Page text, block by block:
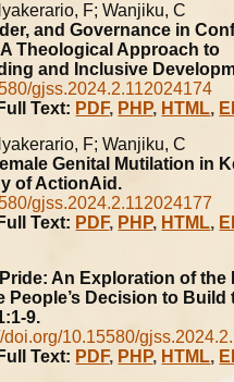
F; Wanjiku, C
and Governance in
Theological Approach to
and Inclusive
gjss.2024.2.112024174
Full Text: PDF, PHP, HTML,
F; Wanjiku, C
Genital Mutilation in
of ActionAid.
gjss.2024.2.112024177
Full Text: PDF, PHP, HTML,
An Exploration of the
People’s Decision to Build
9.
doi.org/10.15580/
Full Text: PDF, PHP, HTML,